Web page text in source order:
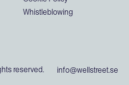
Whistleblowing
reserved. info@wellstreet.se